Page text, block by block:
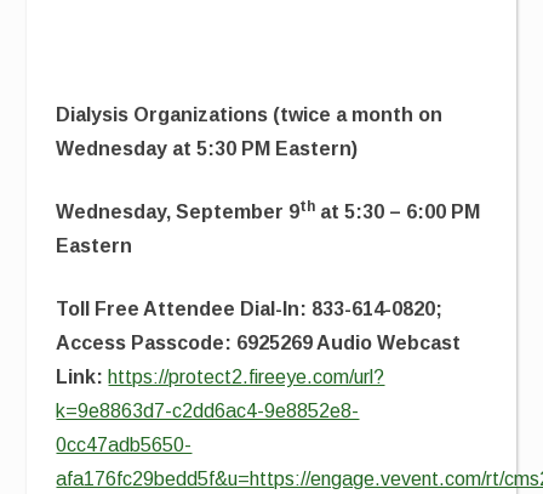
Dialysis Organizations (twice a month on
Wednesday at 5:30 PM Eastern)
Wednesday, September 9th at 5:30 – 6:00 PM
Eastern
Toll Free Attendee Dial-In: 833-614-0820;
Access Passcode: 6925269 Audio Webcast
Link: https://protect2.fireeye.com/url?
k=9e8863d7-c2dd6ac4-9e8852e8-
0cc47adb5650-
afa176fc29bedd5f&u=https://engage.vevent.com/rt/